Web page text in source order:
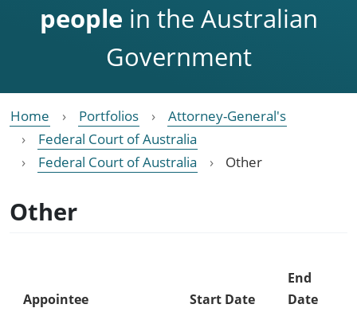
people in the Australian
Government
Home Portfolios
Attorney-General's
Federal Court of Australia
Federal Court of Australia
Other
Other
Appointee Start Date
End
Date